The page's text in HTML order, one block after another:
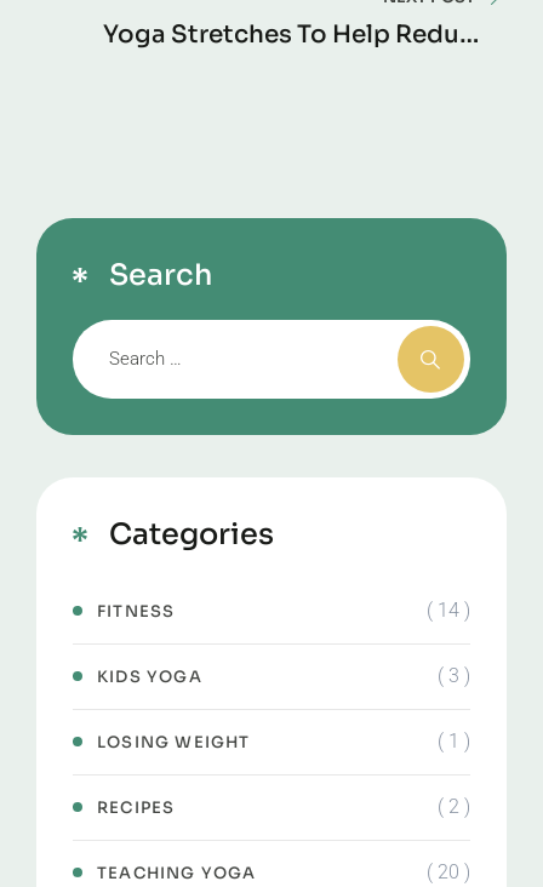
Yoga Stretches To Help Reduce
Search
Categories
FITNESS ( 14 )
KIDS YOGA ( 3 )
LOSING WEIGHT ( 1 )
RECIPES ( 2 )
TEACHING YOGA ( 20 )